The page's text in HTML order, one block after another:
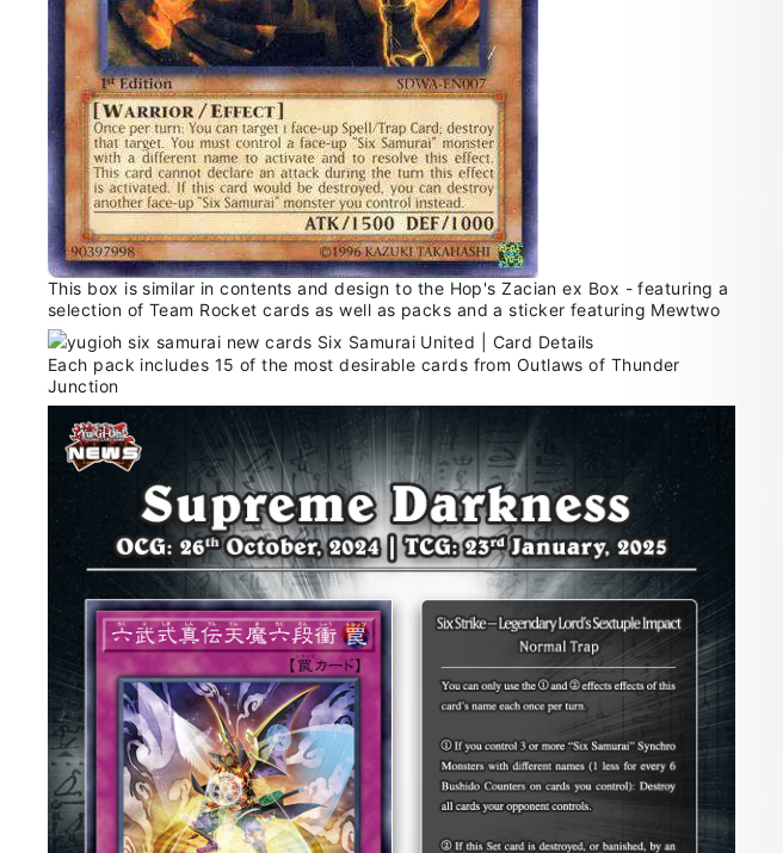
This box is similar in contents and design to the Hop's Zacian ex Box - featuring a
selection of Team Rocket cards as well as packs and a sticker featuring Mewtwo
Each pack includes 15 of the most desirable cards from Outlaws of Thunder
Junction